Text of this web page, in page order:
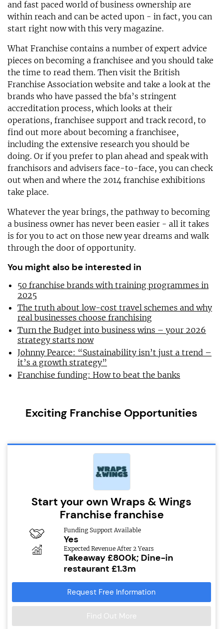
and fast paced world of business ownership are
within reach and can be acted upon - in fact, you can
start right now with this very magazine.
What Franchise contains a number of expert advice
pieces on becoming a franchisee and you should take
the time to read them. Then visit the British
Franchise Association website and take a look at the
brands who have passed the bfa’s stringent
accreditation process, which looks at their
operations, franchisee support and track record, to
find out more about becoming a franchisee,
including the extensive research you should be
doing. Or if you prefer to plan ahead and speak with
franchisors and advisers face-to-face, you can check
out when and where the 2014 franchise exhibitions
take place.
Whatever the year brings, the pathway to becoming
a business owner has never been easier - all it takes
is for you to act on those new year dreams and walk
through the door of opportunity.
You might also be interested in
50 franchise brands with training programmes in
2025
The truth about low-cost travel schemes and why
real businesses choose franchising
Turn the Budget into business wins – your 2026
strategy starts now
Johnny Pearce: “Sustainability isn’t just a trend –
it’s a growth strategy”
Franchise funding: How to beat the banks
Exciting Franchise Opportunities
Start your own Wraps & Wings
Franchise franchise
Funding Support Available
Yes
Expected Revenue After 2 Years
Takeaway £800k; Dine-in
restaurant £1.3m
Request Free Information
Find Out More